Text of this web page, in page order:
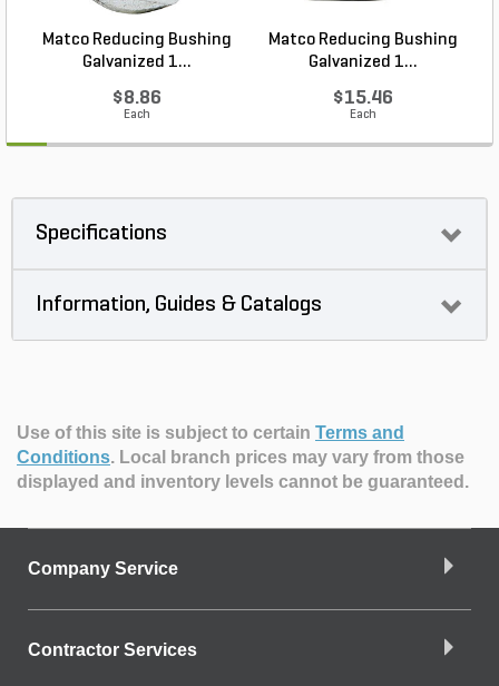
Matco Reducing Bushing
Galvanized 1...
$8.86
Each
Matco Reducing Bushing
Galvanized 1...
$15.46
Each
Specifications
Information, Guides & Catalogs
Use of this site is subject to certain Terms and
Conditions. Local branch prices may vary from those
displayed and inventory levels cannot be guaranteed.
Company Service
Contractor Services